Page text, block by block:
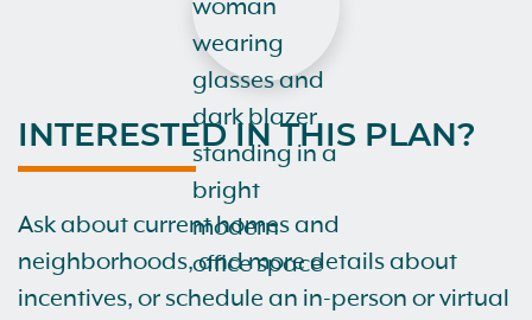
INTERESTED IN THIS PLAN?
Ask about current homes and
neighborhoods, and more details about
incentives, or schedule an in-person or virtual